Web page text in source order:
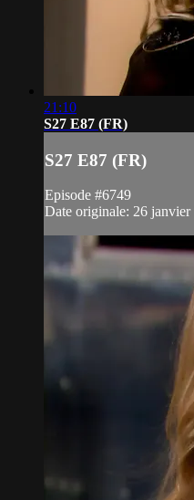
21:10
S27 E87 (FR)
S27 E87 (FR)
Episode #6749
Date originale: 26 janvier